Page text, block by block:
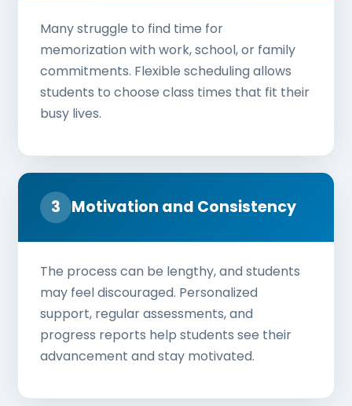
Many struggle to find time for
memorization with work, school, or family
commitments. Flexible scheduling allows
students to choose class times that fit their
busy lives.
3 Motivation and Consistency
The process can be lengthy, and students
may feel discouraged. Personalized
support, regular assessments, and
progress reports help students see their
advancement and stay motivated.